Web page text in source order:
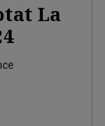
La